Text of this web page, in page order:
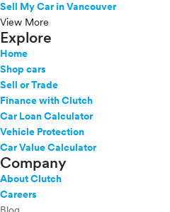
Sell My Car in Vancouver
View More
Explore
Home
Shop cars
Sell or Trade
Finance with Clutch
Car Loan Calculator
Vehicle Protection
Car Value Calculator
Company
About Clutch
Careers